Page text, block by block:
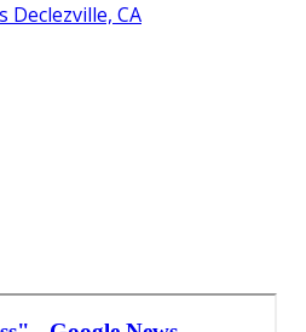
Declezville, CA